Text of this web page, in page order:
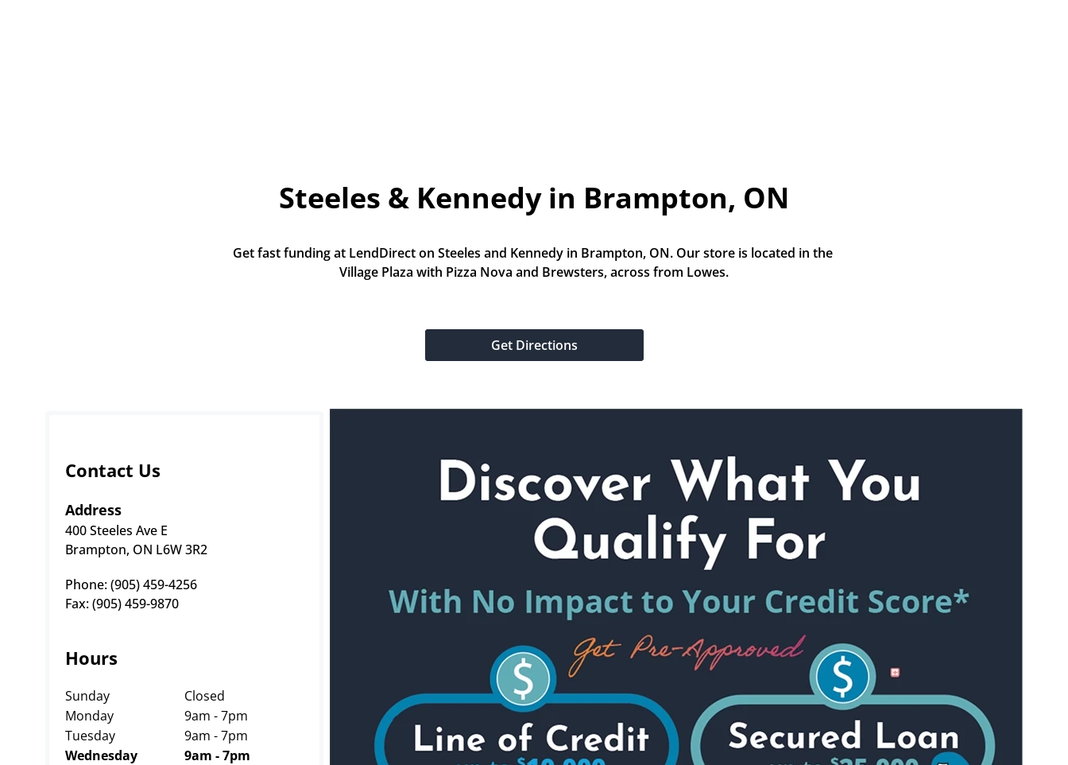
Steeles & Kennedy in Brampton, ON
Get fast funding at LendDirect on Steeles and Kennedy in Brampton, ON. Our store is located in the
Village Plaza with Pizza Nova and Brewsters, across from Lowes.
Get Directions
Contact Us
Address
400 Steeles Ave E
Brampton, ON L6W 3R2
Phone: (905) 459-4256
Fax: (905) 459-9870
Hours
Sunday
Closed
Monday
9am - 7pm
Tuesday
9am - 7pm
Wednesday
9am - 7pm